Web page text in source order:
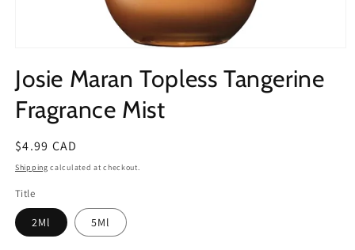
in
modal
Josie Maran Topless Tangerine
Fragrance Mist
Regular
price
$4.99 CAD
Shipping calculated at checkout.
Title
2Ml 5Ml